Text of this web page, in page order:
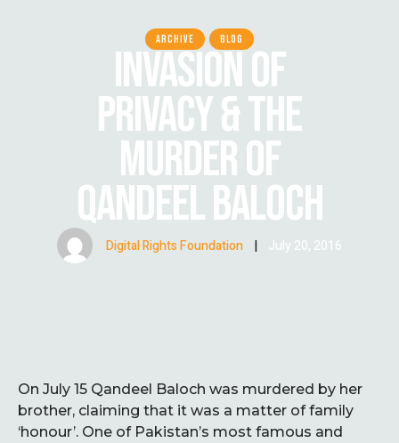
ARCHIVE BLOG
INVASION OF
PRIVACY & THE
MURDER OF
QANDEEL BALOCH
Digital Rights Foundation | July 20, 2016
On July 15 Qandeel Baloch was murdered by her
brother, claiming that it was a matter of family
‘honour’. One of Pakistan’s most famous and